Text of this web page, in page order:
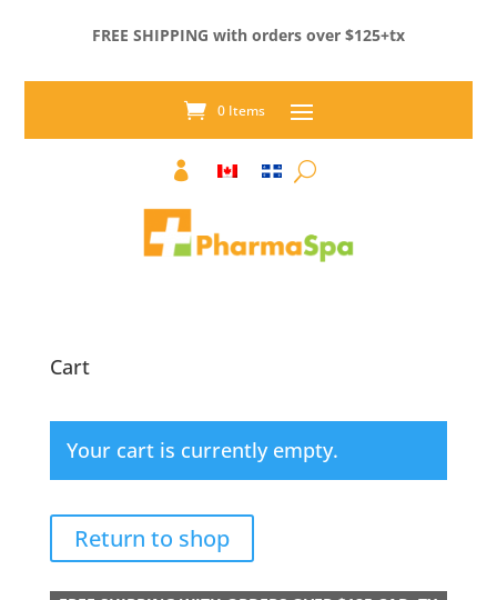
FREE SHIPPING with orders over $125+tx
0 Items

Cart
Your cart is currently empty.
Return to shop